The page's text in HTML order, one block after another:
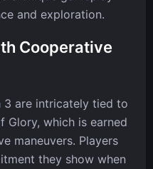
and exploration.
Cooperative
are intricately tied to
Glory, which is earned
maneuvers. Players
they show when